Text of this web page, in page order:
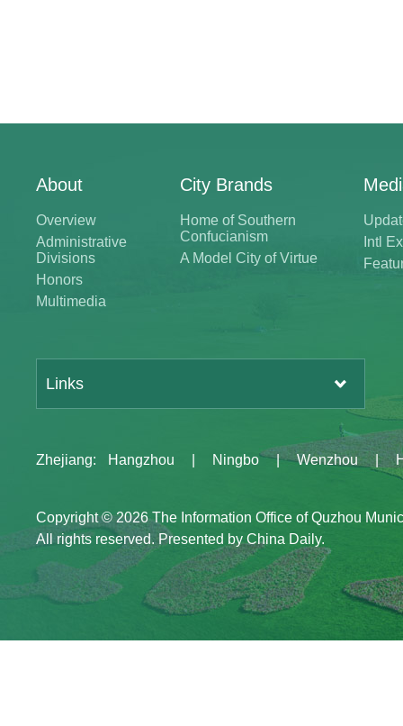
About
Overview
Administrative
Divisions
Honors
Multimedia
City Brands
Home of Southern
Confucianism
A Model City of Virtue
Intl
Links
Zhejiang: Hangzhou Ningbo | Wenzhou
Copyright ©2026 The Information Office of Quzhou
All rights reserved. Presented by China Daily.